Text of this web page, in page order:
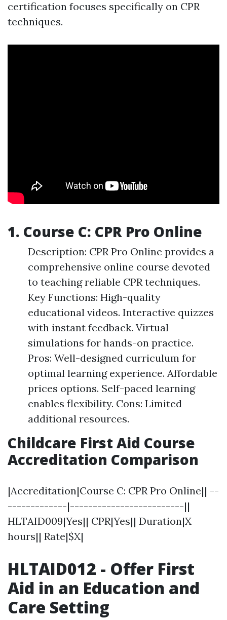
certification focuses specifically on CPR
techniques.
1. Course C: CPR Pro Online
Description: CPR Pro Online provides a
comprehensive online course devoted
to teaching reliable CPR techniques.
Key Functions: High-quality
educational videos. Interactive quizzes
with instant feedback. Virtual
simulations for hands-on practice.
Pros: Well-designed curriculum for
optimal learning experience. Affordable
prices options. Self-paced learning
enables flexibility. Cons: Limited
additional resources.
Childcare First Aid Course
Accreditation Comparison
|Accreditation|Course C: CPR Pro Online|| --
-------------|-------------------------||
HLTAID009|Yes|| CPR|Yes|| Duration|X
hours|| Rate|$X|
HLTAID012 - Offer First
Aid in an Education and
Care Setting